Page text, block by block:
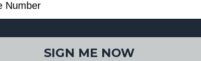
SIGN ME NOW